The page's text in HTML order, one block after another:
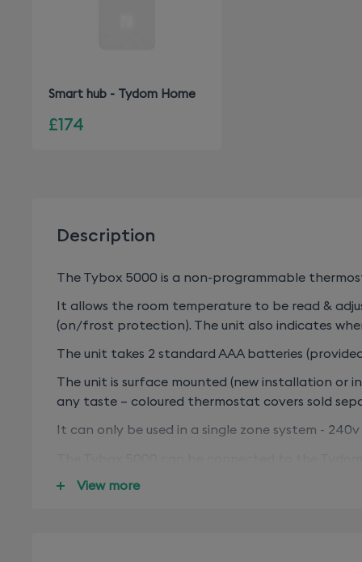
Smart hub - Tydom Home
£174
Description
The Tybox 5000 is a non-programmable
It allows the room temperature to be read &
(on/frost protection). The unit also indicates
The unit takes 2 standard AAA batteries
The unit is surface mounted (new installation
any taste – coloured thermostat covers sold
It can only be used in a single zone system -
further energy efficient features connect door
View more